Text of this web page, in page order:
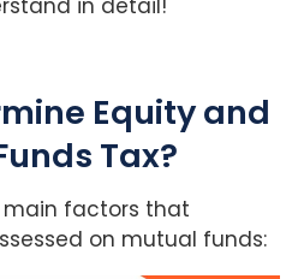
Equity and
Tax?
main factors that
on mutual funds: